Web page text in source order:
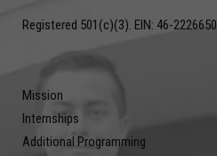
Registered 501(c)(3). EIN: 46-2226650
Mission
Internships
Additional Programming